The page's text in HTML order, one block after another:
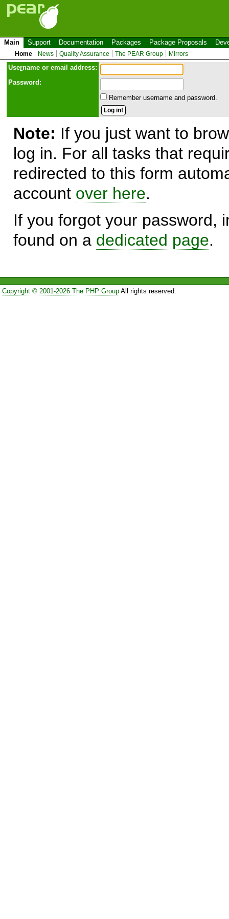
Main Support Documentation Packages Package Proposals
Home News Quality Assurance The PEAR Group Mirrors
Username or email address:
Password:
Remember username and password.
Note: If you just want to
log in. For all tasks that
redirected to this form
account over here.
If you forgot your password,
found on a dedicated page.
Copyright © 2001-2026 The PHP GroupAll rights reserved.